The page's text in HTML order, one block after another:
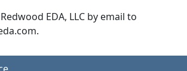
EDA, LLC by email to